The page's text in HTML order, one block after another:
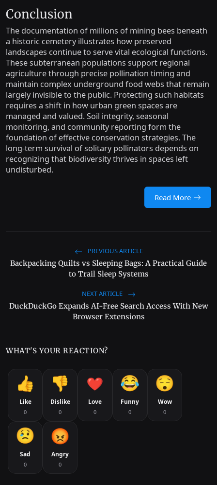
Conclusion
The documentation of millions of mining bees beneath
a historic cemetery illustrates how preserved
landscapes continue to serve vital ecological functions.
These subterranean populations support regional
agriculture through precise pollination timing and
maintain complex underground food webs that remain
largely invisible to the public. Protecting such habitats
requires a shift in how urban green spaces are
managed and valued. Soil integrity, seasonal
monitoring, and community reporting form the
foundation of effective conservation strategies. The
long-term survival of solitary pollinators depends on
recognizing that biodiversity thrives in spaces left
undisturbed.
Read More
PREVIOUS ARTICLE
Backpacking Quilts vs Sleeping Bags: A Practical Guide
to Trail Sleep Systems
NEXT ARTICLE
DuckDuckGo Expands AI-Free Search Access With New
Browser Extensions
WHAT'S YOUR REACTION?
Like
0
Dislike
0
Love
0
Funny
0
Wow
0
Sad
0
Angry
0